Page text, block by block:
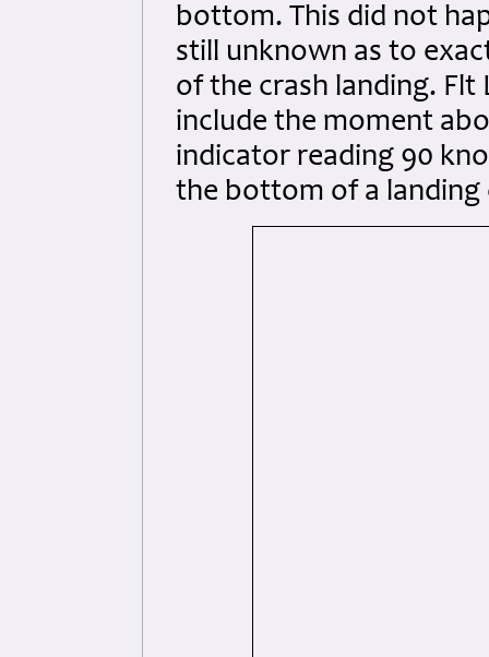
bottom. This did not
still unknown as to
of the crash landing. Flt
include the moment
indicator reading 90
the bottom of a landing